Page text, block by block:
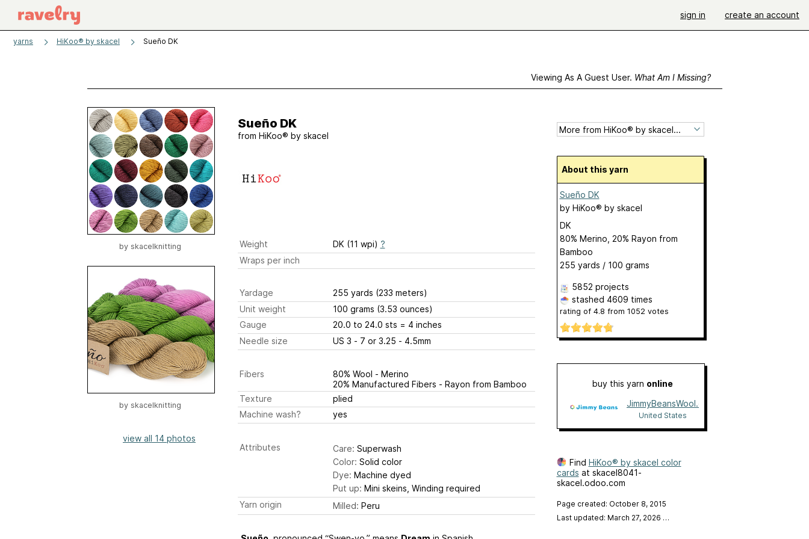
sign in create an account
yarns HiKoo® by skacel Sueño DK
Viewing As A Guest User. What Am I Missing?
by skacelknitting
by skacelknitting
view all 14 photos
Sueño DK
from HiKoo® by skacel
Weight DK (11 wpi) ?
Wraps per inch
Yardage 255 yards (233 meters)
Unit weight
100 grams (3.53 ounces)
Gauge
20.0 to 24.0 sts = 4 inches
Needle size
US 3 - 7 or 3.25 - 4.5mm
Fibers
80% Wool - Merino
20% Manufactured Fibers - Rayon from Bamboo
Texture
plied
Machine wash?
yes
Attributes Care: Superwash
Color: Solid color
Dye: Machine dyed
Put up: Mini skeins, Winding required
Yarn origin
Milled: Peru
About this yarn
Sueño DK
by HiKoo® by skacel
DK
80% Merino, 20% Rayon from
Bamboo
255 yards / 100 grams
5852 projects
stashed 4609 times
rating of 4.8 from 1052 votes
buy this yarn online
JimmyBeansWool.com
United States
Find HiKoo® by skacel color
cards at skacel8041-
skacel.odoo.com
Page created: October 8, 2015
Last updated: March 27, 2026 …